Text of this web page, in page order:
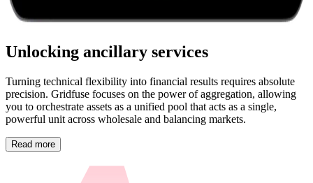
Unlocking ancillary services
Turning technical flexibility into financial results requires absolute
precision. Gridfuse focuses on the power of aggregation, allowing
you to orchestrate assets as a unified pool that acts as a single,
powerful unit across wholesale and balancing markets.
Read more